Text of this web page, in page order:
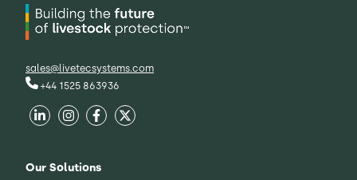
sales@livetecsystems.com
+44 1525 863936
Our Solutions